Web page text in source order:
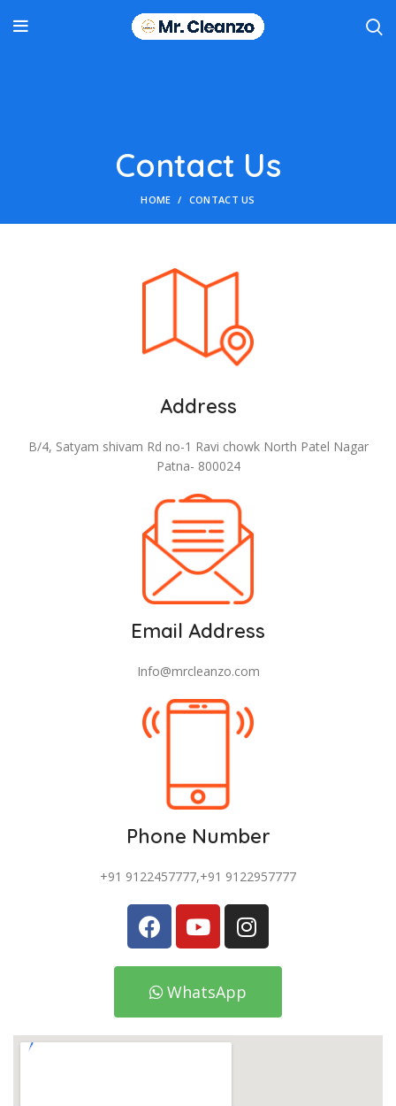
Contact Us
HOME CONTACT US
Address
B/4, Satyam shivam Rd no-1 Ravi chowk North Patel Nagar
Patna- 800024
Email Address
Info@mrcleanzo.com
Phone Number
+91 9122457777,+91 9122957777
WhatsApp